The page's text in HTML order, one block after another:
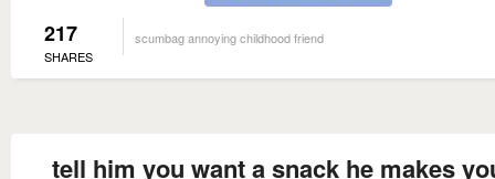
217
SHARES
scumbag annoying childhood friend
tell him you want a snack he makes